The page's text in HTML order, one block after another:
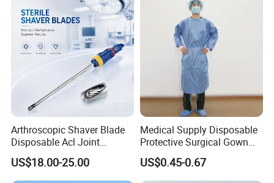
Company Profile
Arthroscopic Shaver Blade
Disposable Acl Joint
Reconstruction Compatible
with Smith & Nephew
Stryker Linvatec Systems
US$18.00-25.00
Medical Supply Disposable
Protective Surgical Gown
Nonwoven PP/PE/ Sterile
and Waterproof Isolation
Gown with Knit Cuff Lab
US$0.45-0.67